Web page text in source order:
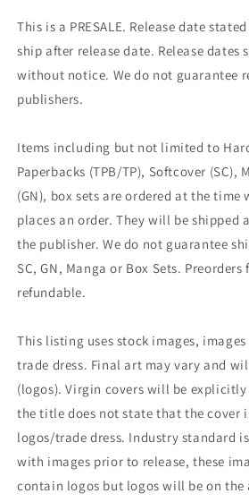
This is a PRESALE. Release date
ship after release date. Release dates
without notice. We do not guarantee
publishers.
Items including but not limited to
Paperbacks (TPB/TP), Softcover (SC),
(GN), box sets are ordered at the time
places an order. They will be shipped
the publisher. We do not guarantee
SC, GN, Manga or Box Sets.
refundable.
This listing uses stock images,
trade dress. Final art may vary and
(logos). Virgin covers will be
the title does not state that the cover
logos/trade dress. Industry standard
with images prior to release, these
contain logos but logos will be on